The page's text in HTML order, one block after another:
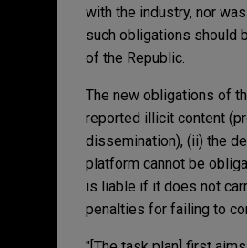
with the industry, nor
such obligations should
of the Republic.
The new obligations of
reported illicit content
dissemination), (ii) the
platform cannot be
is liable if it does not
penalties for failing to